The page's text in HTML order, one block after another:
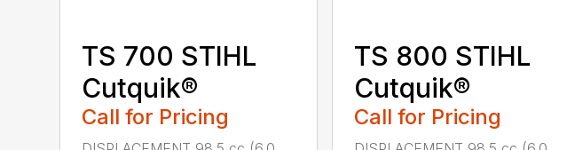
TS 700 STIHL
Cutquik®
Call for Pricing
TS 800 STIHL
Cutquik®
Call for Pricing